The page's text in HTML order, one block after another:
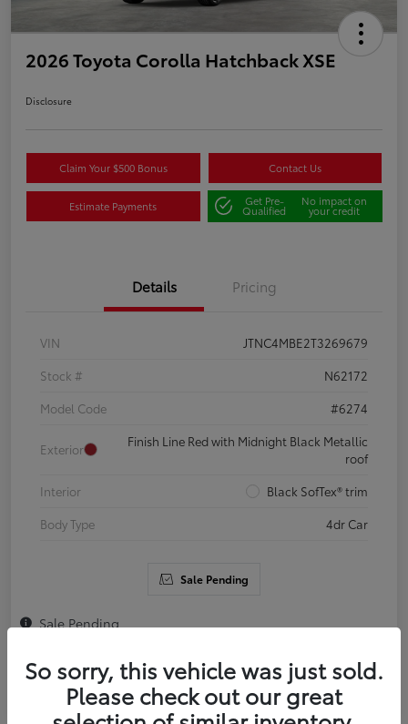
2026 Toyota Corolla Hatchback XSE
Disclosure
Claim Your $500 Bonus Contact Us
Estimate Payments Get Pre-
Qualified
No impact on
your credit
Details Pricing
VIN
JTNC4MBE2T3269679
Stock #
N62172
Model Code
#6274
Exterior
Finish Line Red with Midnight Black Metallic
roof
Interior
Black SofTex® trim
Body Type
4dr Car
Sale Pending
Sale Pending
So sorry, this vehicle was just sold.
Please check out our great